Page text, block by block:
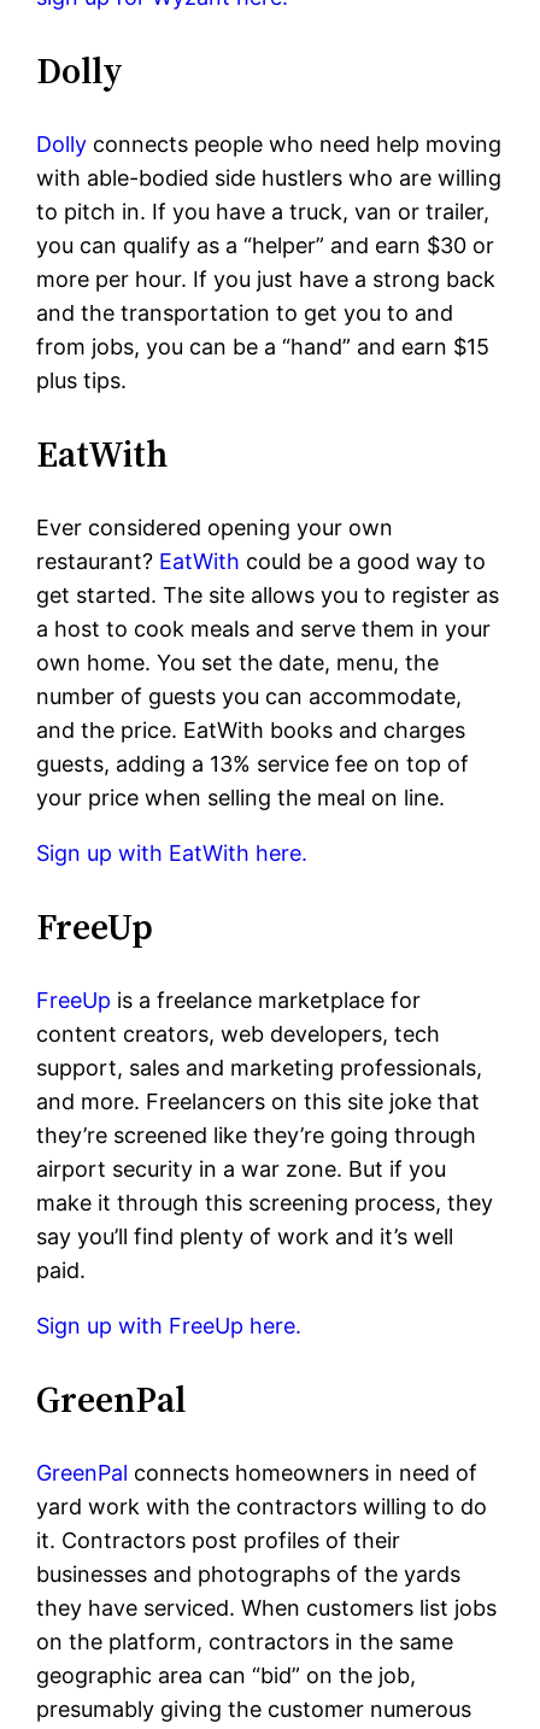
Dolly
Dolly connects people who need help moving
with able-bodied side hustlers who are willing
to pitch in. If you have a truck, van or trailer,
you can qualify as a “helper” and earn $30 or
more per hour. If you just have a strong back
and the transportation to get you to and
from jobs, you can be a “hand” and earn $15
plus tips.
EatWith
Ever considered opening your own
restaurant? EatWith could be a good way to
get started. The site allows you to register as
a host to cook meals and serve them in your
own home. You set the date, menu, the
number of guests you can accommodate,
and the price. EatWith books and charges
guests, adding a 13% service fee on top of
your price when selling the meal on line.
Sign up with EatWith here.
FreeUp
FreeUp is a freelance marketplace for
content creators, web developers, tech
support, sales and marketing professionals,
and more. Freelancers on this site joke that
they’re screened like they’re going through
airport security in a war zone. But if you
make it through this screening process, they
say you’ll find plenty of work and it’s well
paid.
Sign up with FreeUp here.
GreenPal
GreenPal connects homeowners in need of
yard work with the contractors willing to do
it. Contractors post profiles of their
businesses and photographs of the yards
they have serviced. When customers list jobs
on the platform, contractors in the same
geographic area can “bid” on the job,
presumably giving the customer numerous